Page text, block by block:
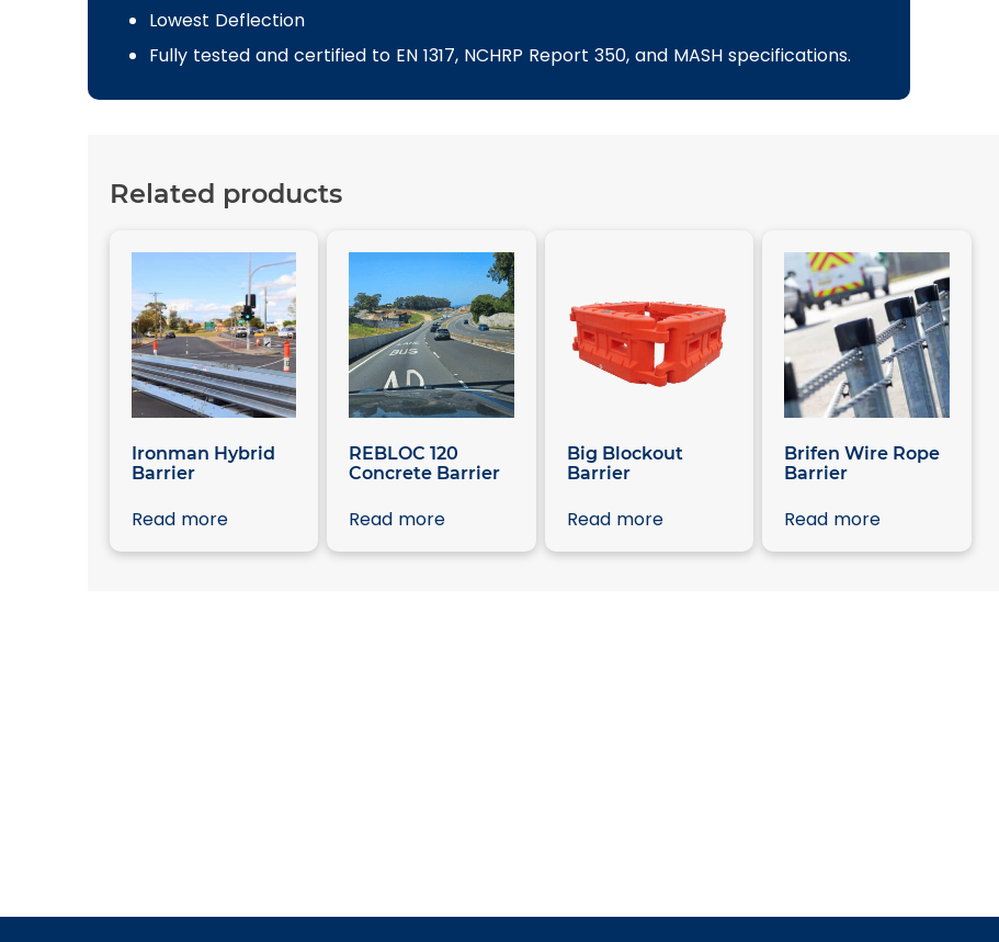
Lowest Deflection
Fully tested and certified to EN 1317, NCHRP Report 350, and MASH specifications.
Related products
Ironman Hybrid
Barrier
Read more
REBLOC 120
Concrete Barrier
Read more
Big Blockout
Barrier
Read more
Brifen Wire Rope
Barrier
Read more